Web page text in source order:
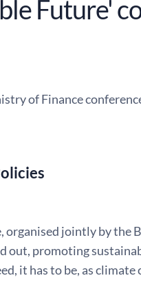
Future'
of Finance
organised jointly by the
promoting
it has to be, as climate